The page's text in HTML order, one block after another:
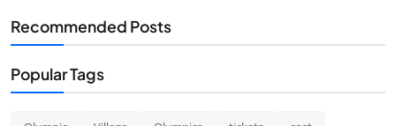
Recommended Posts
Popular Tags